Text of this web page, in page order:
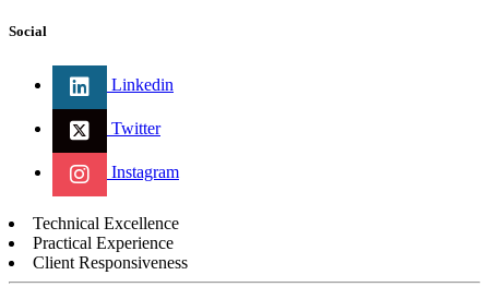
Social
Linkedin
Twitter
Instagram
Technical Excellence
Practical Experience
Client Responsiveness